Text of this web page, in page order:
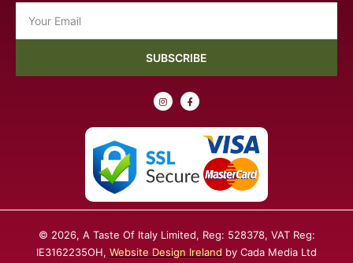
SUBSCRIBE
I
n
s
a
a
m
F
a
c
b
f
© 2026, A Taste Of Italy Limited, Reg: 528378, VAT Reg:
IE3162235OH, Website Design Ireland by Cada Media Ltd